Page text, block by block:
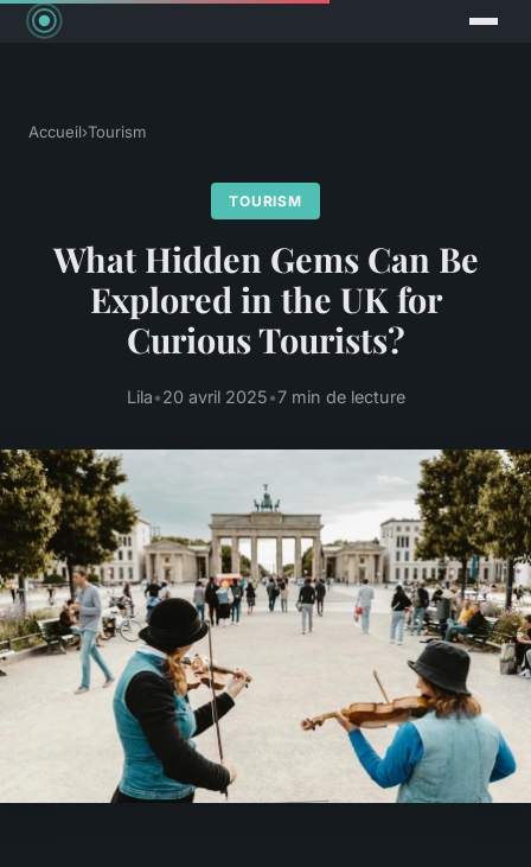
Accueil›Tourism
TOURISM
What Hidden Gems Can Be
Explored in the UK for
Curious Tourists?
Lila•20 avril 2025•7 min de lecture